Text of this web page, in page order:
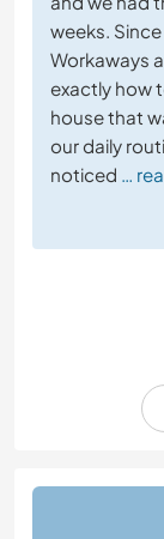
weeks.
Workaways
exactly how
house that
our daily
noticed …